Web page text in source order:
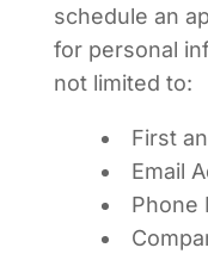
schedule an
for personal
not limited to:
First
Email
Phone